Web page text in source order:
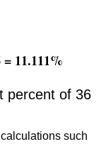
11.111%
percent of 36
such